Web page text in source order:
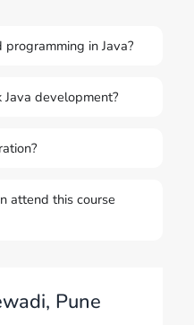
in Java?
development?
attend this course
Pune